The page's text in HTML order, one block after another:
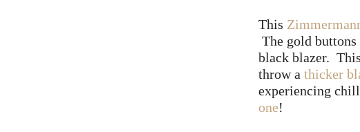
This
The gold
black blazer.
throw athicker
experiencing
one!